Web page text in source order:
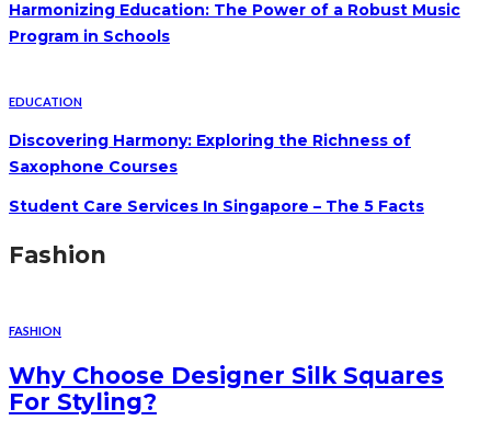
Harmonizing Education: The Power of a Robust Music
Program in Schools
EDUCATION
Discovering Harmony: Exploring the Richness of
Saxophone Courses
Student Care Services In Singapore – The 5 Facts
Fashion
FASHION
Why Choose Designer Silk Squares
For Styling?